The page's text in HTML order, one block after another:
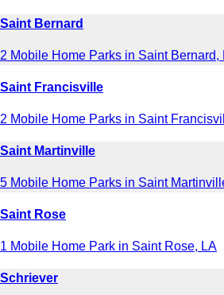
Saint Bernard
2 Mobile Home Parks in Saint Bernard,
Saint Francisville
2 Mobile Home Parks in Saint
Saint Martinville
5 Mobile Home Parks in Saint
Saint Rose
1 Mobile Home Park in Saint Rose, LA
Schriever